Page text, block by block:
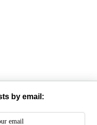
by email: